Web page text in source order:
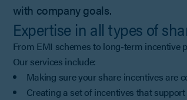
with company goals.
Expertise in all types of
From EMI schemes to long-term incentive
Our services include:
Making sure your share incentives are
Creating a set of incentives that